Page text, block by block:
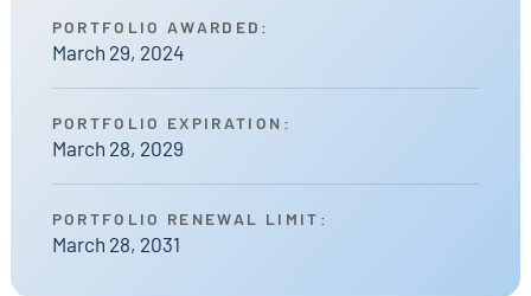
PORTFOLIO AWARDED:
March 29, 2024
PORTFOLIO EXPIRATION:
March 28, 2029
PORTFOLIO RENEWAL LIMIT:
March 28, 2031